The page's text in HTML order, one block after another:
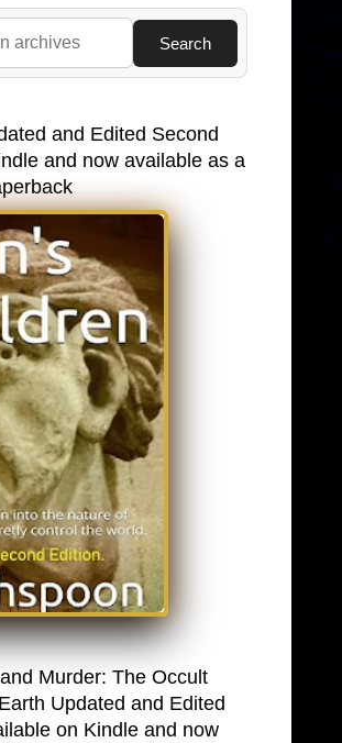
Search
and Edited Second
and now available as a
Murder: The Occult
Updated and Edited
on Kindle and now